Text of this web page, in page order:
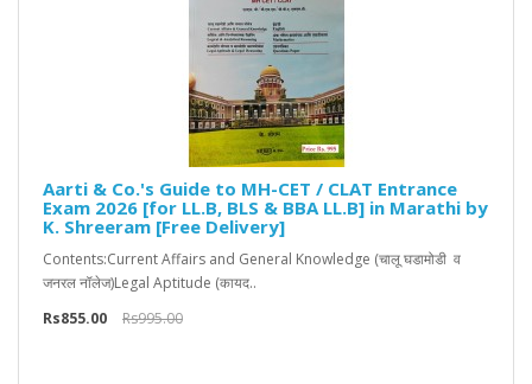
Aarti & Co.'s Guide to MH-CET / CLAT Entrance
Exam 2026 [for LL.B, BLS & BBA LL.B] in Marathi by
K. Shreeram [Free Delivery]
Contents:Current Affairs and General Knowledge (चालू घडामोडी व
जनरल नॉलेज)Legal Aptitude (कायद..
Rs855.00
Rs995.00